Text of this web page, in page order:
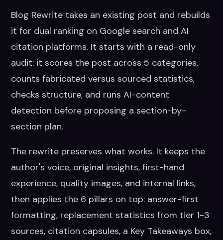
Blog Rewrite takes an existing post and rebuilds
it for dual ranking on Google search and AI
citation platforms. It starts with a read-only
audit: it scores the post across 5 categories,
counts fabricated versus sourced statistics,
checks structure, and runs AI-content
detection before proposing a section-by-
section plan.
The rewrite preserves what works. It keeps the
author's voice, original insights, first-hand
experience, quality images, and internal links,
then applies the 6 pillars on top: answer-first
formatting, replacement statistics from tier 1-3
sources, citation capsules, a Key Takeaways box,